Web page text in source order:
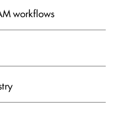
workflows